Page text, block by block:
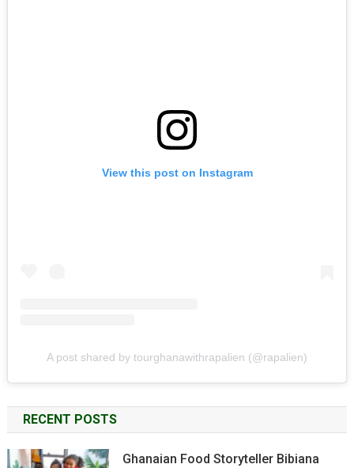
View this post on Instagram
A post shared by tourghanawithrapalien (@rapalien)
RECENT POSTS
Ghanaian Food Storyteller Bibiana